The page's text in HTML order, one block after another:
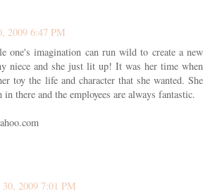
2009 6:47 PM
one's imagination can run wild to create a new
niece and she just lit up! It was her time when
toy the life and character that she wanted. She
there and the employees are always fantastic.
2009 7:01 PM